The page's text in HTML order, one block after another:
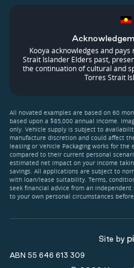
Kooya acknowledges and
Strait Islander Elders past,
the continuation of cultural and
Torres Strait
All novated examples are based on 60
based upon a $85,000 annual income.
only. Vehicle supply is subject to
manufacture discretion and could affect
leasing or Vehicle Packaging works for
compared to their current personal
estimated net impact on your income
savings. All applications are subject to
with loan/lease suitability. Terms,
seek financial advice from an
to your own personal circumstances
Site by
ABN 55 646 613 309